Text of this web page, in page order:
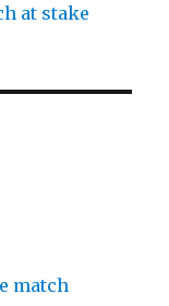
at stake
match